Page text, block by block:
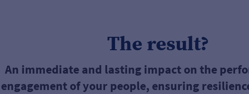
The result?
An immediate and lasting impact on the
engagement of your people, ensuring